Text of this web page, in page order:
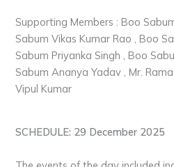
Supporting Members : Boo
Sabum Vikas Kumar Rao , Boo
Sabum Priyanka Singh , Boo
Sabum Ananya Yadav , Mr.
Vipul Kumar
SCHEDULE: 29 December 2025